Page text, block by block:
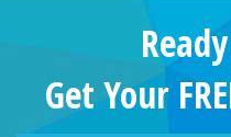
Get Your